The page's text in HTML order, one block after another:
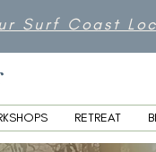
Surf Coast
RETREAT